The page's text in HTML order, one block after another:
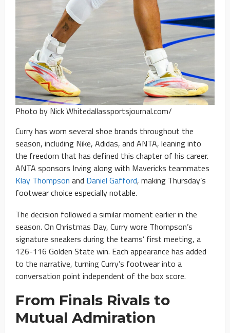
Photo by Nick Whitedallassportsjournal.com/
Curry has worn several shoe brands throughout the
season, including Nike, Adidas, and ANTA, leaning into
the freedom that has defined this chapter of his career.
ANTA sponsors Irving along with Mavericks teammates
Klay Thompson and Daniel Gafford, making Thursday’s
footwear choice especially notable.
The decision followed a similar moment earlier in the
season. On Christmas Day, Curry wore Thompson’s
signature sneakers during the teams’ first meeting, a
126-116 Golden State win. Each appearance has added
to the narrative, turning Curry’s footwear into a
conversation point independent of the box score.
From Finals Rivals to
Mutual Admiration